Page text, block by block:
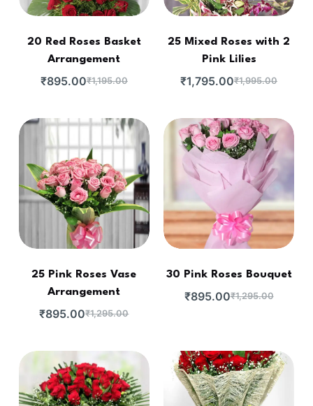
20 Red Roses Basket
Arrangement
₹1,195.00
₹895.00
25 Mixed Roses with 2
Pink Lilies
₹1,995.00
₹1,795.00
25 Pink Roses Vase
Arrangement
₹1,295.00
₹895.00
30 Pink Roses Bouquet
₹1,295.00
₹895.00